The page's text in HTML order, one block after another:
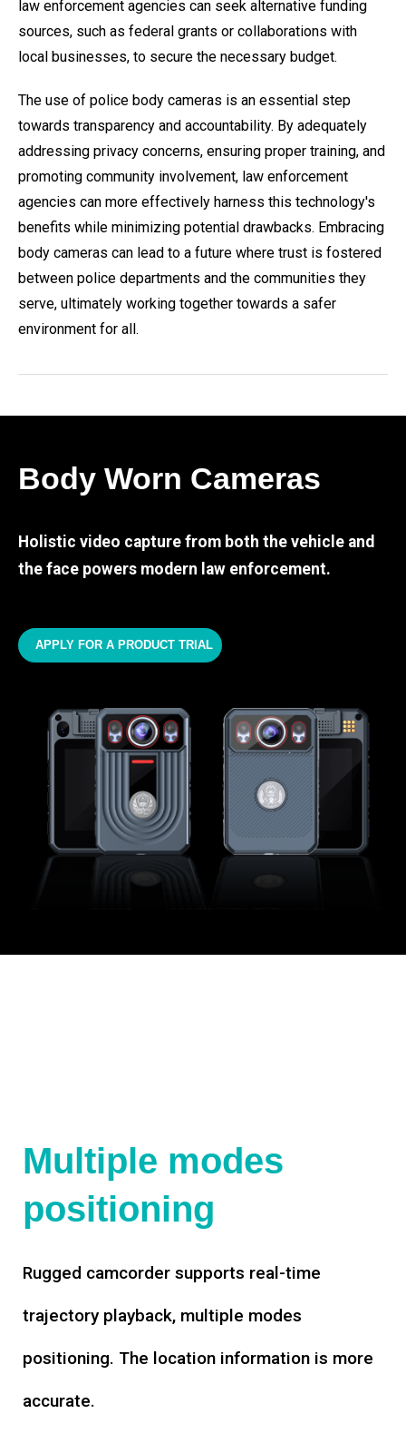
law enforcement agencies can seek alternative funding
sources, such as federal grants or collaborations with
local businesses, to secure the necessary budget.
The use of police body cameras is an essential step
towards transparency and accountability. By adequately
addressing privacy concerns, ensuring proper training, and
promoting community involvement, law enforcement
agencies can more effectively harness this technology's
benefits while minimizing potential drawbacks. Embracing
body cameras can lead to a future where trust is fostered
between police departments and the communities they
serve, ultimately working together towards a safer
environment for all.
Body Worn Cameras
Holistic video capture from both the vehicle and
the face powers modern law enforcement.
APPLY FOR A PRODUCT TRIAL
Multiple modes
positioning
Rugged camcorder supports real-time
trajectory playback, multiple modes
positioning. The location information is more
accurate.